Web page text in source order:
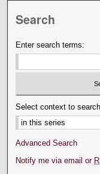
Search
Enter search terms:
Select context to
Advanced Search
Notify me via email or